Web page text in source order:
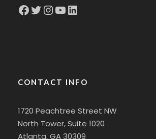
Facebook Twitter InstagramYouTube LinkedIn
CONTACT INFO
1720 Peachtree Street NW
North Tower, Suite 1020
Atlanta, GA 30309